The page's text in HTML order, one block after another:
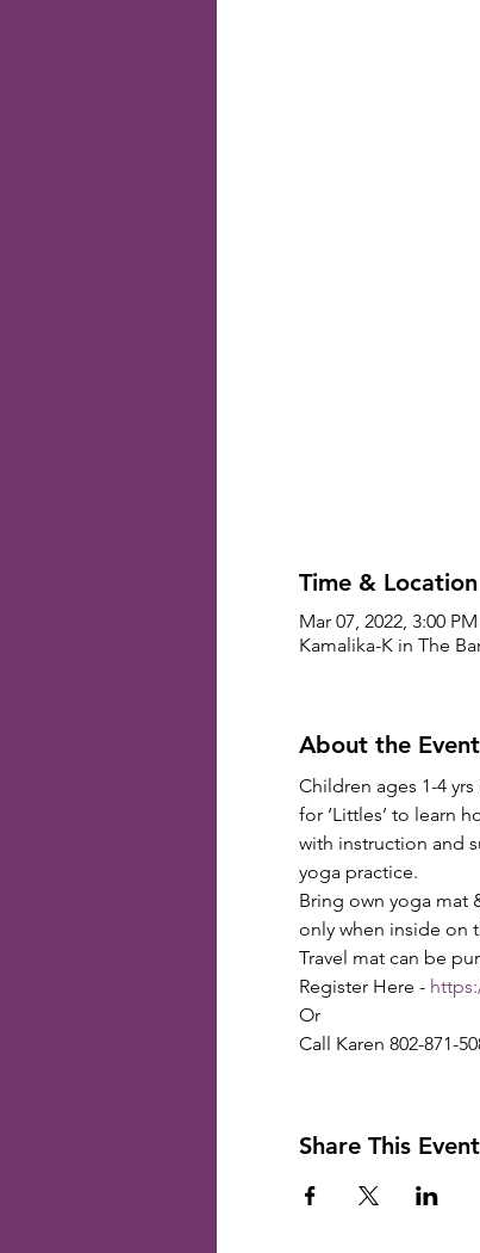
Time & Location
Mar 07, 2022, 3:00
Kamalika-K in The
About the Event
Children ages 1-4
for ‘Littles’ to learn
with instruction and
yoga practice.
Bring own yoga mat
only when inside on
Travel mat can be
Register Here -
Or
Call Karen 802-871-
Share This Event